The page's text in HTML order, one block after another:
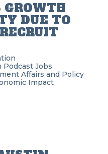
GROWTH
DUE TO
Podcast Jobs
Affairs and Policy
Impact